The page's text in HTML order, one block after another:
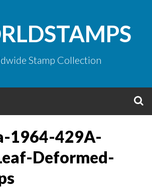
Stamp Collection
1964-429A-
Deformed-